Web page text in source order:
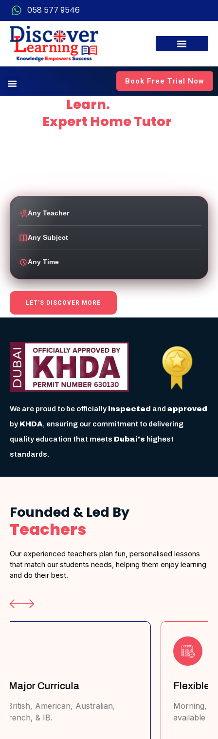
058 577 9546
Book Free Trial Now
Learn.
Expert Home Tutor
Any Teacher
Any Subject
Any Time
LET’S DISCOVER MORE
We are proud to be officially inspected and approved
by KHDA, ensuring our commitment to delivering
quality education that meets Dubai's highest
standards.
Founded & Led By
Teachers
Our experienced teachers plan fun, personalised lessons
that match our students needs, helping them enjoy learning
and do their best.
Tailored Learning Plans
Lessons customized to each student's
strengths & weaknesses.